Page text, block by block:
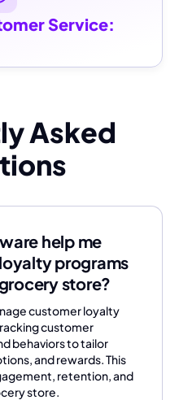
Service:
Asked
help me
programs
store?
customer loyalty
customer
behaviors to tailor
and rewards. This
retention, and
store.